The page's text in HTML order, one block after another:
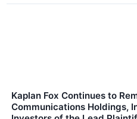
Kaplan Fox Continues to
Communications Holdings,